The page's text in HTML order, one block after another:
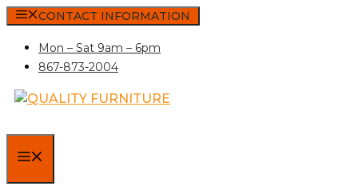
Skip
content
CONTACT INFORMATION
Mon – Sat 9am – 6pm
867-873-2004